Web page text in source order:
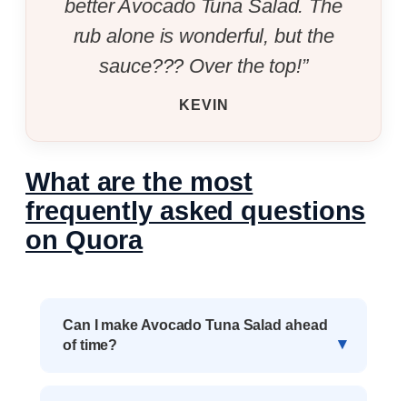
better Avocado Tuna Salad. The
rub alone is wonderful, but the
sauce??? Over the top!”
KEVIN
What are the most
frequently asked questions
on Quora
Can I make Avocado Tuna Salad ahead
of time?